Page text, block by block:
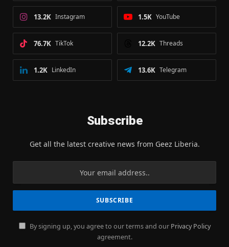
Instagram
13.2K YouTube
1.5K
TikTok
76.7K Threads
12.2K
LinkedIn
1.2K Telegram
13.6K
Subscribe
Get all the latest creative news from Geez Liberia.
By signing up, you agree to our terms and our Privacy Policy
agreement.